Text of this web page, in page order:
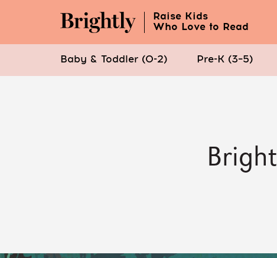
Raise Kids
Who Love to Read
Baby & Toddler (0-2) Pre-K (3–5)